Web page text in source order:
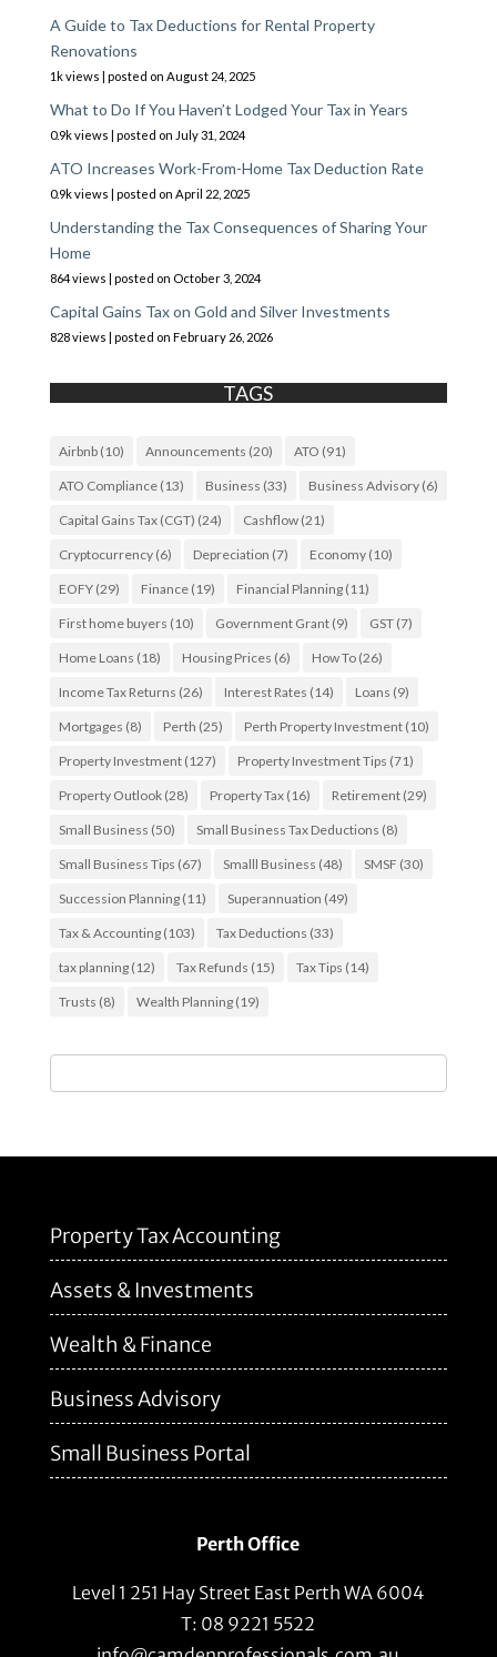
A Guide to Tax Deductions for Rental Property
Renovations
1k views | posted on August 24, 2025
What to Do If You Haven’t Lodged Your Tax in Years
0.9k views | posted on July 31, 2024
ATO Increases Work-From-Home Tax Deduction Rate
0.9k views | posted on April 22, 2025
Understanding the Tax Consequences of Sharing Your
Home
864 views | posted on October 3, 2024
Capital Gains Tax on Gold and Silver Investments
828 views | posted on February 26, 2026
TAGS
Airbnb(10) Announcements (20) ATO (91)
ATO Compliance(13) Business (33) Business Advisory(6)
Capital Gains Tax (CGT) (24) Cashflow(21)
Cryptocurrency(6) Depreciation (7) Economy(10)
EOFY(29) Finance(19) Financial Planning(11)
First home buyers (10) Government Grant(9) GST(7)
Home Loans (18) Housing Prices (6) How To(26)
Income Tax Returns (26) Interest Rates (14) Loans (9)
Mortgages (8) Perth (25) Perth Property Investment(10)
Property Investment(127) Property Investment Tips (71)
Property Outlook(28) Property Tax(16) Retirement(29)
Small Business (50) Small Business Tax Deductions (8)
Small Business Tips (67) Smalll Business (48) SMSF (30)
Succession Planning(11) Superannuation (49)
Tax & Accounting(103) Tax Deductions (33)
tax planning(12) Tax Refunds (15) Tax Tips (14)
Trusts (8) Wealth Planning(19)
Property Tax Accounting
Assets & Investments
Wealth & Finance
Business Advisory
Small Business Portal
Perth Office
Level 1 251 Hay Street East Perth WA 6004
T: 08 9221 5522